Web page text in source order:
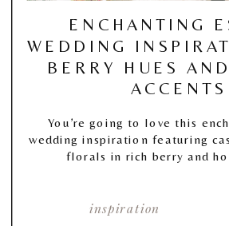
inspiration
ENCHANTING
WEDDING
BERRY HUES
ACCENTS
You’re going to love this
wedding inspiration featuring
florals in rich berry and